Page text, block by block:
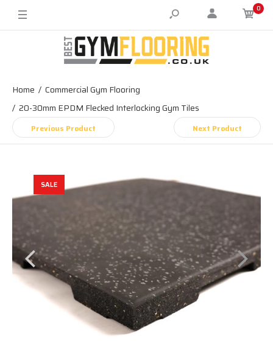
0
Home
Commercial Gym Flooring
20-30mm EPDM Flecked Interlocking Gym Tiles
Previous Product Next Product
SALE